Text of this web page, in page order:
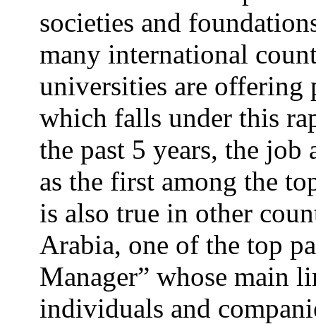
societies and
many international
universities are offering
which falls under this
the past 5 years, the job
as the first among the
is also true in other
Arabia, one of the top
Manager” whose main
individuals and